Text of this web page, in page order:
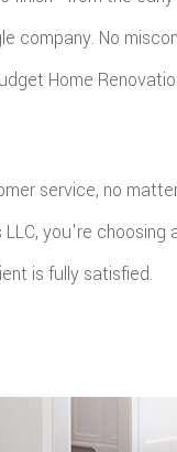
company. No
Home
service, no
you're
is fully satisfied.